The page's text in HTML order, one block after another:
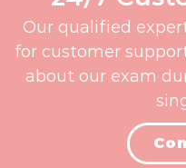
Our qualified
for customer
about our exam